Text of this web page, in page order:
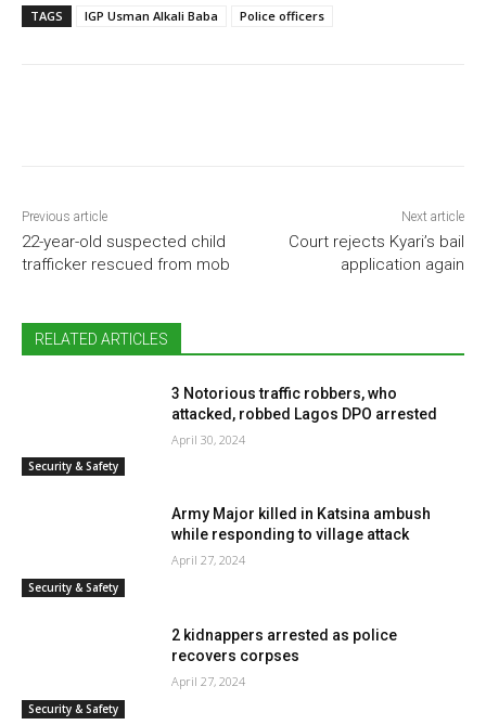
TAGS IGP Usman Alkali Baba Police officers
Previous article
22-year-old suspected child
trafficker rescued from mob
Next article
Court rejects Kyari’s bail
application again
RELATED ARTICLES
Security & Safety
3 Notorious traffic robbers, who
attacked, robbed Lagos DPO arrested
April 30, 2024
Security & Safety
Army Major killed in Katsina ambush
while responding to village attack
April 27, 2024
Security & Safety
2 kidnappers arrested as police
recovers corpses
April 27, 2024